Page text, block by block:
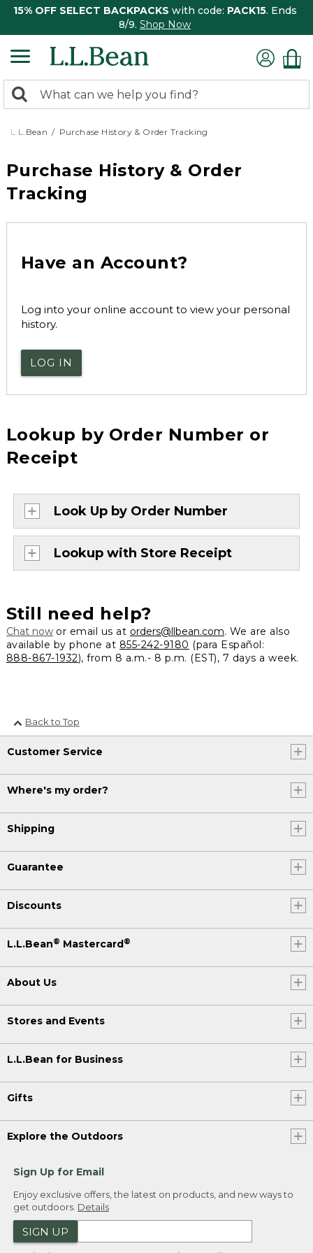
15% OFF SELECT BACKPACKS with code: PACK15. Ends
8/9. Shop Now
search
returned.
Search:
L.L.Bean Purchase History & Order Tracking
Purchase History & Order
Tracking
Have an Account?
Log into your online account to view your personal
history.
LOG IN
Lookup by Order Number or
Receipt
Look Up by Order Number
Lookup with Store Receipt
Still need help?
Chat nowor email us at orders@llbean.com. We are also
available by phone at 855-242-9180 (para Español:
888-867-1932), from 8 a.m.- 8 p.m. (EST), 7 days a week.
Back to Top
Customer Service
Where's my order?
Shipping
Guarantee
Discounts
L.L.Bean® Mastercard®
About Us
Stores and Events
L.L.Bean for Business
Gifts
Explore the Outdoors
Sign Up for Email
Enjoy exclusive offers, the latest on products, and new ways to
get outdoors. Details
SIGN UP